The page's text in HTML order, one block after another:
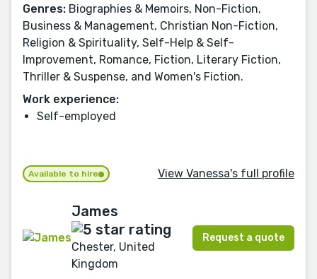
Genres: Biographies & Memoirs, Non-Fiction,
Business & Management, Christian Non-Fiction,
Religion & Spirituality, Self-Help & Self-
Improvement, Romance, Fiction, Literary Fiction,
Thriller & Suspense, and Women's Fiction.
Work experience:
Self-employed
Available to hire View Vanessa's full profile
James
Chester, United
Kingdom
Request a quote